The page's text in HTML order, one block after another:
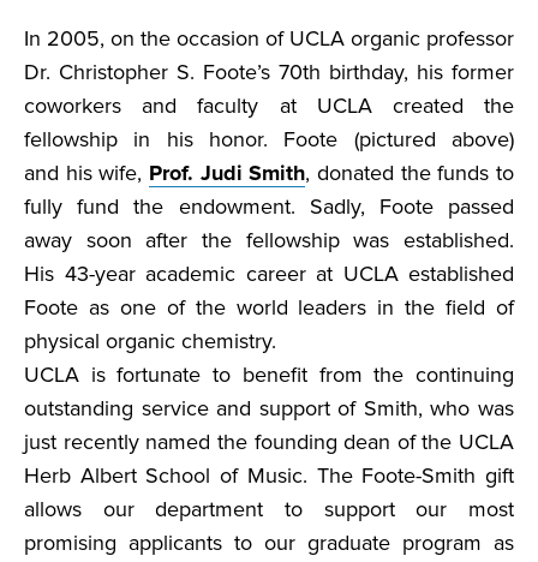
In 2005, on the occasion of UCLA organic professor
Dr. Christopher S. Foote’s 70th birthday, his former
coworkers and faculty at UCLA created the
fellowship in his honor. Foote (pictured above)
and his wife, Prof. Judi Smith, donated the funds to
fully fund the endowment. Sadly, Foote passed
away soon after the fellowship was established.
His 43-year academic career at UCLA established
Foote as one of the world leaders in the field of
physical organic chemistry.
UCLA is fortunate to benefit from the continuing
outstanding service and support of Smith, who was
just recently named the founding dean of the UCLA
Herb Albert School of Music. The Foote-Smith gift
allows our department to support our most
promising applicants to our graduate program as